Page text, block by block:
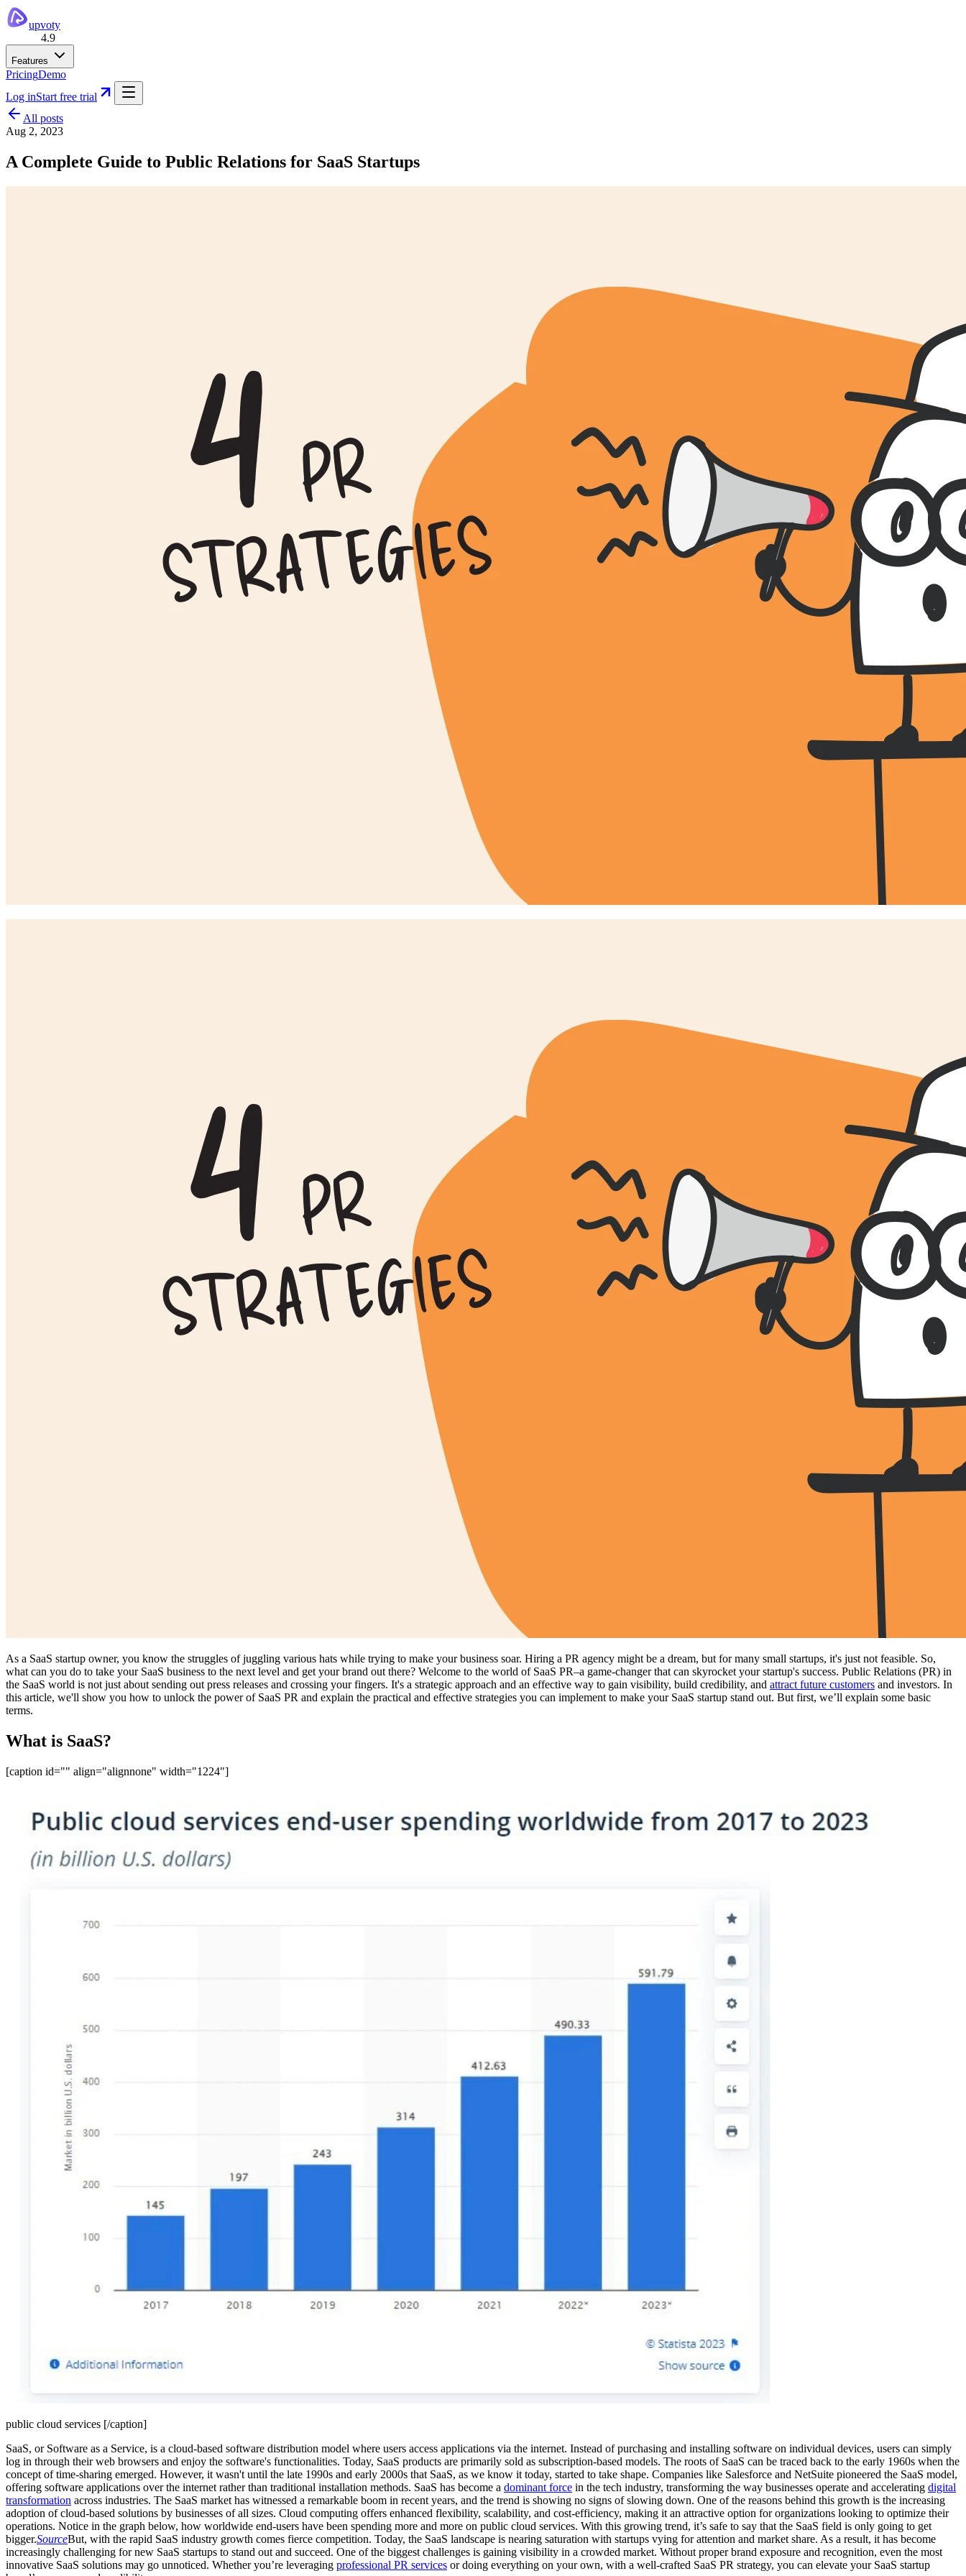
upvoty
4.9
Features
PricingDemo
Log inStart free trial
All posts
Aug 2, 2023
A Complete Guide to Public Relations for SaaS Startups
As a SaaS startup owner, you know the struggles of juggling various hats while trying to make your business soar. Hiring a PR agency might be a dream, but for many small startups, it's just not feasible. So,
what can you do to take your SaaS business to the next level and get your brand out there? Welcome to the world of SaaS PR–a game-changer that can skyrocket your startup's success. Public Relations (PR) in
the SaaS world is not just about sending out press releases and crossing your fingers. It's a strategic approach and an effective way to gain visibility, build credibility, and attract future customers and investors. In
this article, we'll show you how to unlock the power of SaaS PR and explain the practical and effective strategies you can implement to make your SaaS startup stand out. But first, we’ll explain some basic
terms.
What is SaaS?
[caption id="" align="alignnone" width="1224"]
public cloud services [/caption]
SaaS, or Software as a Service, is a cloud-based software distribution model where users access applications via the internet. Instead of purchasing and installing software on individual devices, users can simply
log in through their web browsers and enjoy the software's functionalities. Today, SaaS products are primarily sold as subscription-based models. The roots of SaaS can be traced back to the early 1960s when the
concept of time-sharing emerged. However, it wasn't until the late 1990s and early 2000s that SaaS, as we know it today, started to take shape. Companies like Salesforce and NetSuite pioneered the SaaS model,
offering software applications over the internet rather than traditional installation methods. SaaS has become a dominant force in the tech industry, transforming the way businesses operate and accelerating digital
transformation across industries. The SaaS market has witnessed a remarkable boom in recent years, and the trend is showing no signs of slowing down. One of the reasons behind this growth is the increasing
adoption of cloud-based solutions by businesses of all sizes. Cloud computing offers enhanced flexibility, scalability, and cost-efficiency, making it an attractive option for organizations looking to optimize their
operations. Notice in the graph below, how worldwide end-users have been spending more and more on public cloud services. With this growing trend, it’s safe to say that the SaaS field is only going to get
bigger.SourceBut, with the rapid SaaS industry growth comes fierce competition. Today, the SaaS landscape is nearing saturation with startups vying for attention and market share. As a result, it has become
increasingly challenging for new SaaS startups to stand out and succeed. One of the biggest challenges is gaining visibility in a crowded market. Without proper brand exposure and recognition, even the most
innovative SaaS solutions may go unnoticed. Whether you’re leveraging professional PR services or doing everything on your own, with a well-crafted SaaS PR strategy, you can elevate your SaaS startup